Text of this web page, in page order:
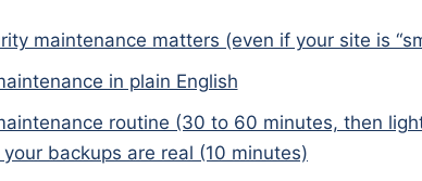
maintenance matters (even if your site is
in plain English
routine (30 to 60 minutes, then
backups are real (10 minutes)